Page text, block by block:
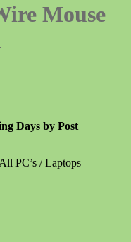
Mouse
Days by Post
PC’s / Laptops